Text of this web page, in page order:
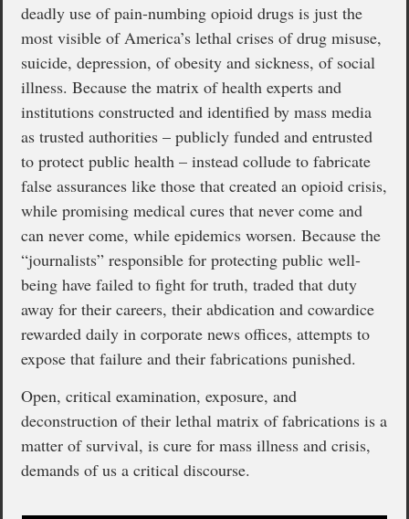
deadly use of pain-numbing opioid drugs is just the
most visible of America’s lethal crises of drug misuse,
suicide, depression, of obesity and sickness, of social
illness. Because the matrix of health experts and
institutions constructed and identified by mass media
as trusted authorities – publicly funded and entrusted
to protect public health – instead collude to fabricate
false assurances like those that created an opioid crisis,
while promising medical cures that never come and
can never come, while epidemics worsen. Because the
“journalists” responsible for protecting public well-
being have failed to fight for truth, traded that duty
away for their careers, their abdication and cowardice
rewarded daily in corporate news offices, attempts to
expose that failure and their fabrications punished.
Open, critical examination, exposure, and
deconstruction of their lethal matrix of fabrications is a
matter of survival, is cure for mass illness and crisis,
demands of us a critical discourse.